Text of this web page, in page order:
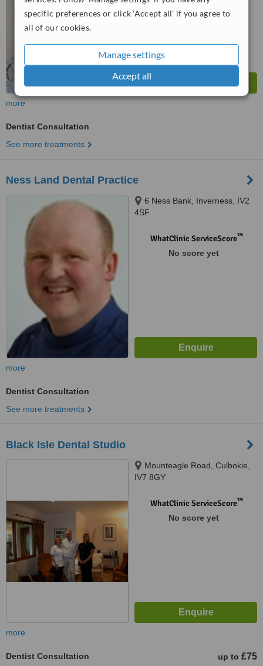
specific preferences or click 'Accept all' if you agree to
all of our cookies.
Manage settings
Accept all
more
Dentist Consultation
See more treatments
Ness Land Dental Practice
6 Ness Bank, Inverness, IV2
4SF
WhatClinic ServiceScore™
No score yet
more
Dentist Consultation
See more treatments
Black Isle Dental Studio
Mounteagle Road, Culbokie,
IV7 8GY
WhatClinic ServiceScore™
No score yet
more
Dentist Consultation up to £75